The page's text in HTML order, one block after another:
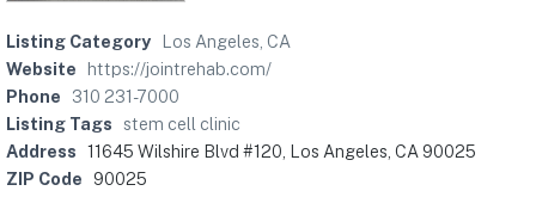
Listing Category
Los Angeles, CA
Website
https://jointrehab.com/
Phone
310 231-7000
Listing Tags
stem cell clinic
Address 11645 Wilshire Blvd #120, Los Angeles, CA 90025
ZIP Code 90025